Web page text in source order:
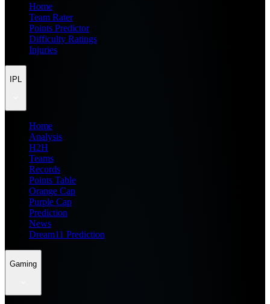
Home
Team Rater
Points Predictor
Difficulty Ratings
Injuries
IPL
Home
Analysis
H2H
Teams
Records
Points Table
Orange Cap
Purple Cap
Prediction
News
Dream11 Prediction
Gaming